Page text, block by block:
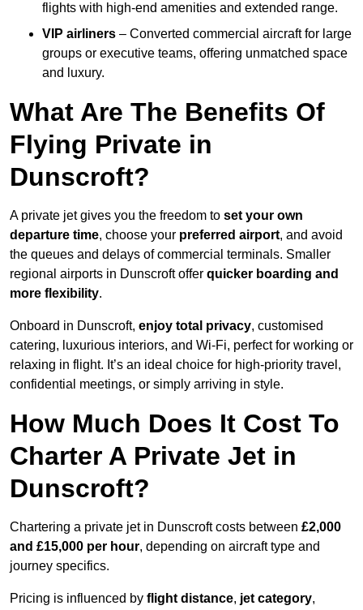
flights with high-end amenities and extended range.
VIP airliners – Converted commercial aircraft for large
groups or executive teams, offering unmatched space
and luxury.
What Are The Benefits Of
Flying Private in
Dunscroft?
A private jet gives you the freedom to set your own
departure time, choose your preferred airport, and avoid
the queues and delays of commercial terminals. Smaller
regional airports in Dunscroft offer quicker boarding and
more flexibility.
Onboard in Dunscroft, enjoy total privacy, customised
catering, luxurious interiors, and Wi-Fi, perfect for working or
relaxing in flight. It’s an ideal choice for high-priority travel,
confidential meetings, or simply arriving in style.
How Much Does It Cost To
Charter A Private Jet in
Dunscroft?
Chartering a private jet in Dunscroft costs between £2,000
and £15,000 per hour, depending on aircraft type and
journey specifics.
Pricing is influenced by flight distance, jet category,